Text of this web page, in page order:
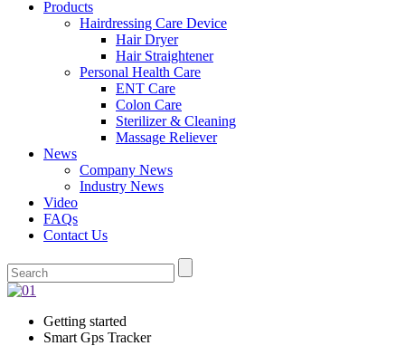
Products
Hairdressing Care Device
Hair Dryer
Hair Straightener
Personal Health Care
ENT Care
Colon Care
Sterilizer & Cleaning
Massage Reliever
News
Company News
Industry News
Video
FAQs
Contact Us
Getting started
Smart Gps Tracker